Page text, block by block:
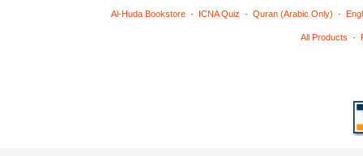
Al-Huda Bookstore· ICNA Quiz · Quran (Arabic Only) ·
All Products ·